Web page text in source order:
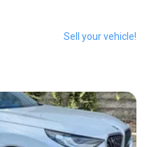
Sell your vehicle!